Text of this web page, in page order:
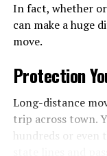
How to
In fact, whether
can make a huge
move.
Protection
Long-distance
trip across town.
hundreds or even